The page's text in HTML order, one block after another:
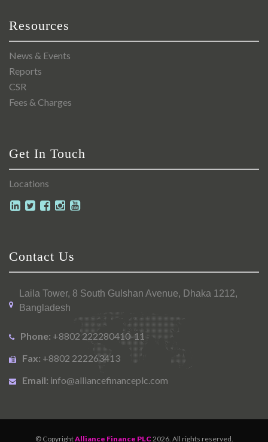
Resources
News & Events
Reports
CSR
Fees & Charges
Get In Touch
Locations
Contact Us
Laila Tower, 8 South Gulshan Avenue, Dhaka 1212,
Bangladesh
Phone: +8802 222280410-11
Fax: +8802 222263413
Email: info@alliancefinanceplc.com
© CopyrightAlliance Finance PLC 2026. All rights reserved.